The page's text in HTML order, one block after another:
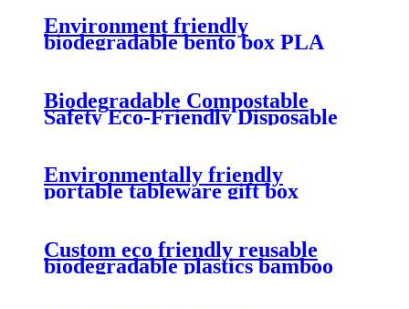
Environment friendly
biodegradable bento box PLA
band with fashionable portable
children
Biodegradable Compostable
Safety Eco-Friendly Disposable
Food Containers Box For Fast
Environmentally friendly
portable tableware gift box
Custom eco friendly reusable
biodegradable plastics bamboo